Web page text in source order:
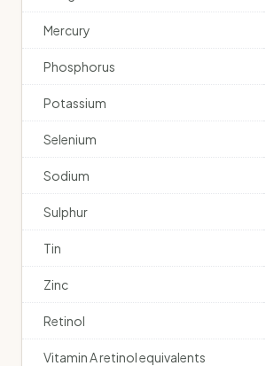
Mercury
Phosphorus
Potassium
Selenium
Sodium
Sulphur
Tin
Zinc
Retinol
Vitamin A retinol equivalents